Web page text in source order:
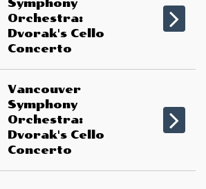
Symphony
Orchestra:
Dvorak's Cello
Concerto
Vancouver
Symphony
Orchestra:
Dvorak's Cello
Concerto